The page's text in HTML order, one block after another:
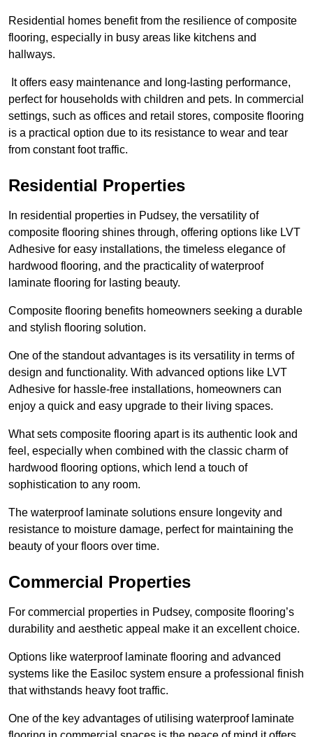
Residential homes benefit from the resilience of composite
flooring, especially in busy areas like kitchens and
hallways.
It offers easy maintenance and long-lasting performance,
perfect for households with children and pets. In commercial
settings, such as offices and retail stores, composite flooring
is a practical option due to its resistance to wear and tear
from constant foot traffic.
Residential Properties
In residential properties in Pudsey, the versatility of
composite flooring shines through, offering options like LVT
Adhesive for easy installations, the timeless elegance of
hardwood flooring, and the practicality of waterproof
laminate flooring for lasting beauty.
Composite flooring benefits homeowners seeking a durable
and stylish flooring solution.
One of the standout advantages is its versatility in terms of
design and functionality. With advanced options like LVT
Adhesive for hassle-free installations, homeowners can
enjoy a quick and easy upgrade to their living spaces.
What sets composite flooring apart is its authentic look and
feel, especially when combined with the classic charm of
hardwood flooring options, which lend a touch of
sophistication to any room.
The waterproof laminate solutions ensure longevity and
resistance to moisture damage, perfect for maintaining the
beauty of your floors over time.
Commercial Properties
For commercial properties in Pudsey, composite flooring’s
durability and aesthetic appeal make it an excellent choice.
Options like waterproof laminate flooring and advanced
systems like the Easiloc system ensure a professional finish
that withstands heavy foot traffic.
One of the key advantages of utilising waterproof laminate